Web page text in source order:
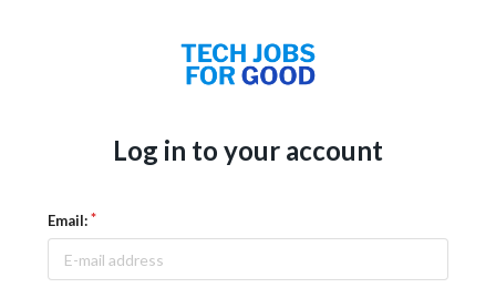
Log in to your account
Email: